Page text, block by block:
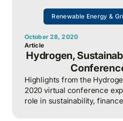
Renewable Energy &
October 28, 2020
Article
Hydrogen,
Highlights from the
2020 virtual conference
role in sustainability,